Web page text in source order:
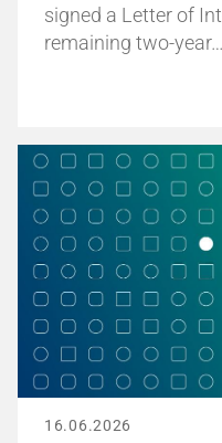
signed a Letter of
remaining two-year…
16.06.2026